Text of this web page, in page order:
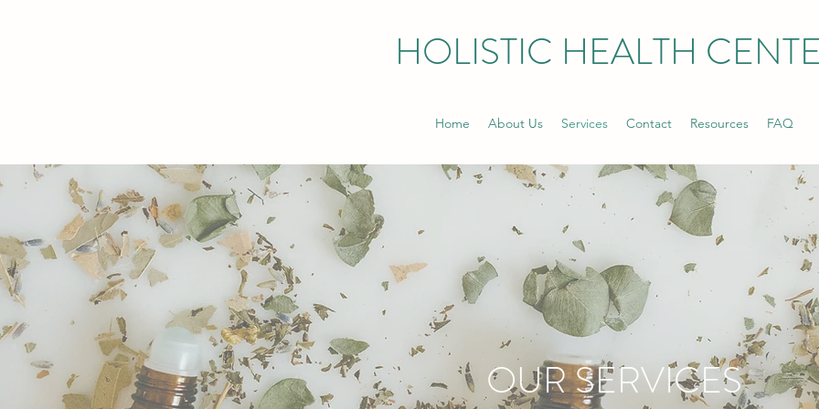
HOLISTIC HEALTH
Home About Us Services Contact Resources FAQ
OUR SERVICES